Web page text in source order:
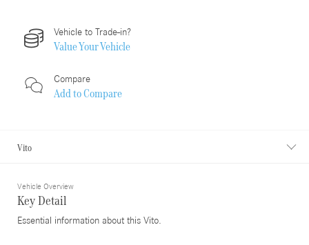
Vehicle to Trade-in?
Value Your Vehicle
Compare
Add toCompare
Vito
Vehicle Overview
Key Detail
Essential information about this Vito.